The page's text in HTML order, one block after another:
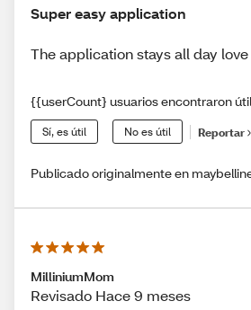
Super easy application
The application stays all day
{{userCount} usuarios encontraron
Sí, es útil No es útil Reportar
Publicado originalmente en
MilliniumMom
Revisado Hace 9 meses